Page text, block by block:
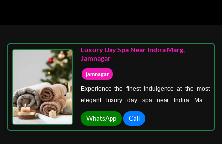
Luxury Day Spa Near Indira Marg,
Jamnagar
jamnagar
Experience the finest indulgence at the most
elegant luxury day spa near Indira Marg,
Jamnagar—where every detail is designed to
pamper, refresh, and renew you. This is more
WhatsApp Call